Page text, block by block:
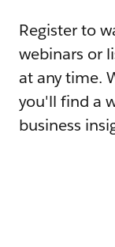
Register to
webinars or
at any time.
you'll find a
business